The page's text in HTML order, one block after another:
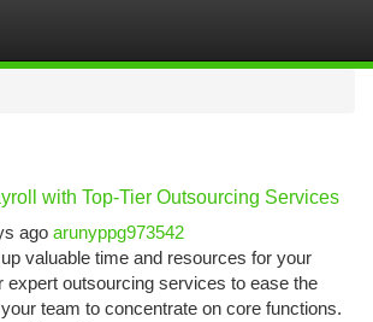
with Top-Tier Outsourcing Services
ago arunyppg973542
valuable time and resources for your
expert outsourcing services to ease the
team to concentrate on core functions.